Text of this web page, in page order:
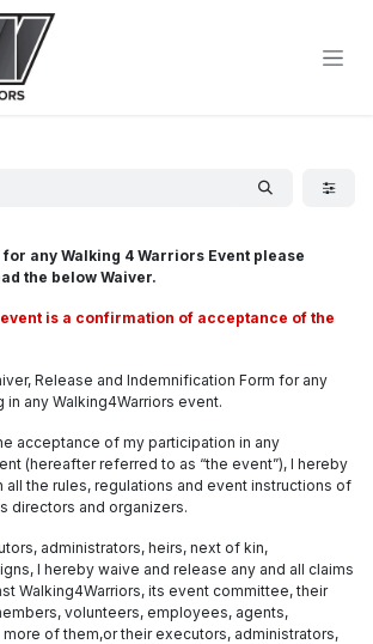
any Walking 4 Warriors Event please
the below Waiver.
is a confirmation of acceptance of the
Release and Indemnification Form for any
any Walking4Warriors event.
acceptance of my participation in any
(hereafter referred to as “the event”), I hereby
all the rules, regulations and event instructions of
directors and organizers.
administrators, heirs, next of kin,
I hereby waive and release any and all claims
Walking4Warriors, its event committee, their
volunteers, employees, agents,
of them,or their executors, administrators,